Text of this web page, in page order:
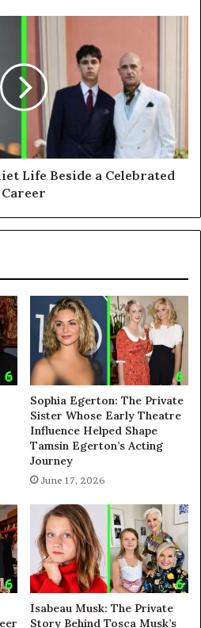
Life Beside a Celebrated
Career
Sophia Egerton: The Private
Sister Whose Early Theatre
Influence Helped Shape
Tamsin Egerton’s Acting
Journey
June 17, 2026
Isabeau Musk: The Private
Story Behind Tosca Musk’s